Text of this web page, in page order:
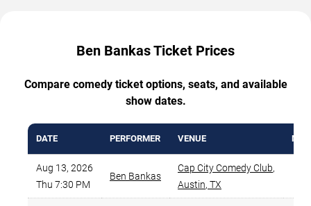
Ben Bankas Ticket Prices
Compare comedy ticket options, seats, and available
show dates.
DATE PERFORMER VENUE MIN
Aug 13, 2026
Thu 7:30 PM
Ben Bankas
Cap City Comedy Club,
Austin, TX